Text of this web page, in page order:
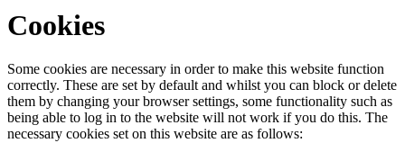
Cookies
Some cookies are necessary in order to make this website function
correctly. These are set by default and whilst you can block or delete
them by changing your browser settings, some functionality such as
being able to log in to the website will not work if you do this. The
necessary cookies set on this website are as follows: